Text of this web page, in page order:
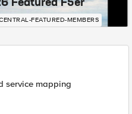
Featured F5er
FEATURED-MEMBERS
service mapping